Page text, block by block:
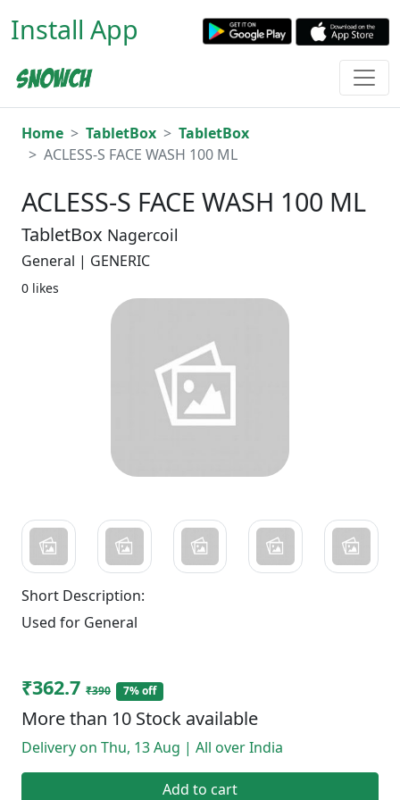
Install App
Home TabletBox
TabletBox
ACLESS-S FACE WASH 100 ML
ACLESS-S FACE WASH 100 ML
TabletBox Nagercoil
General | GENERIC
0 likes
Short Description:
Used for General
₹362.7 ₹390 7% off
More than 10 Stock available
Delivery on Thu, 13 Aug | All over India
Add to cart